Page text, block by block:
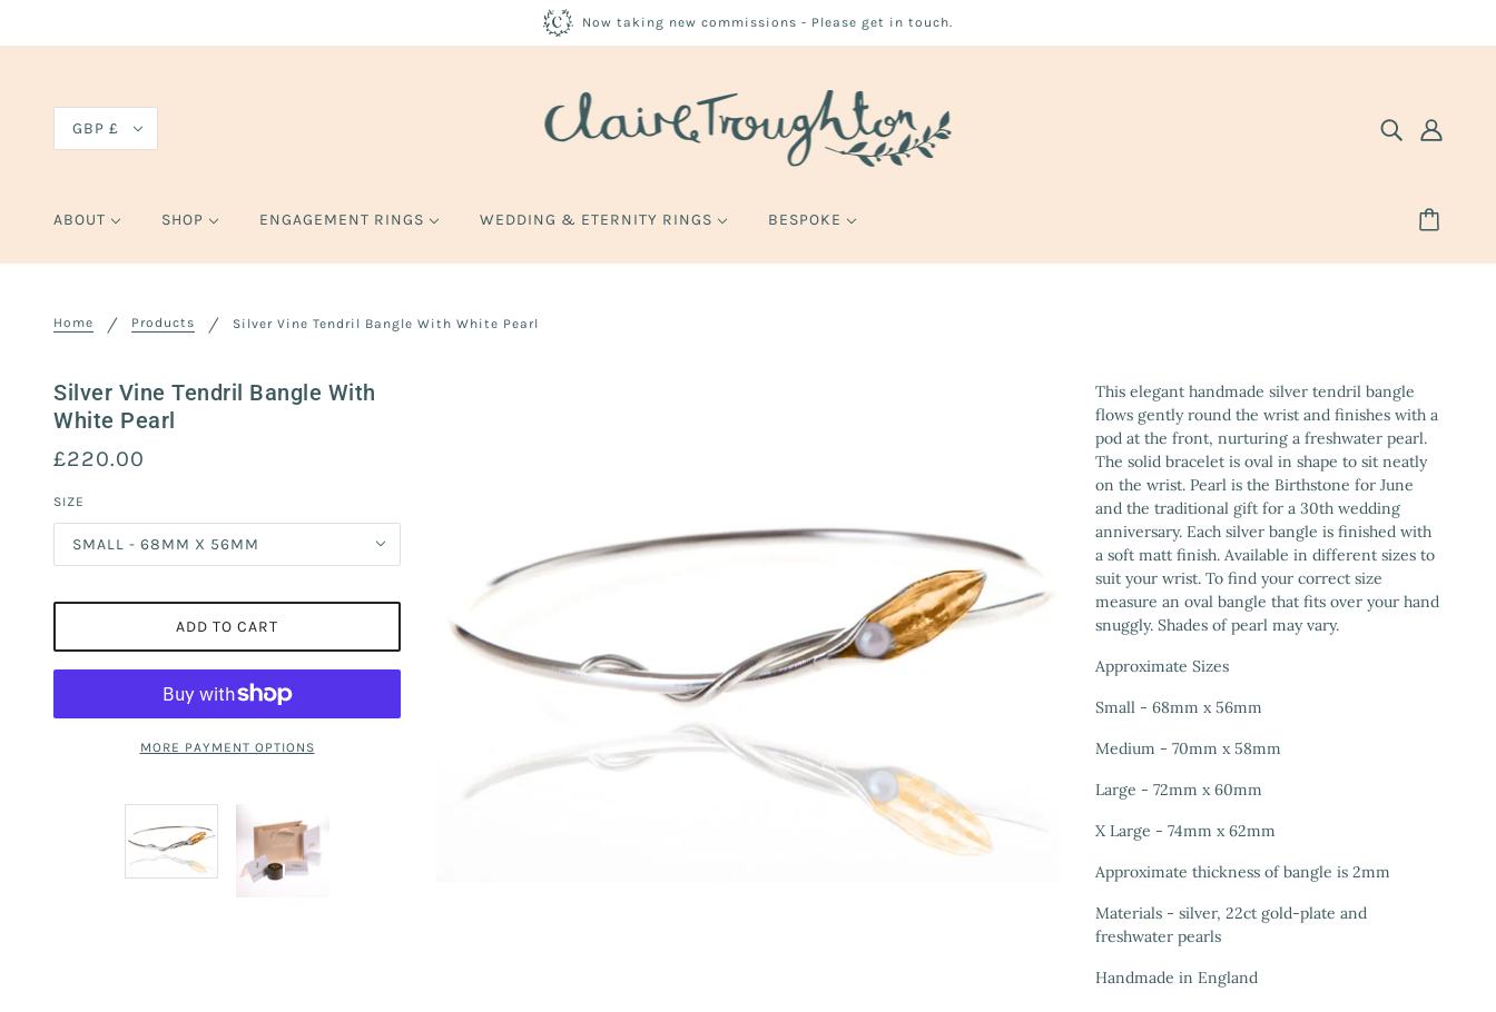
Now taking new commissions - Please get in touch.
GBP £
ABOUT SHOP ENGAGEMENT RINGS WEDDING & ETERNITY RINGS BESPOKE
Home Products Silver Vine Tendril Bangle With White Pearl
Silver Vine Tendril Bangle With
White Pearl
£220.00
SIZE
SMALL - 68MM X 56MM
ADD TO CART
MORE PAYMENT OPTIONS
This elegant handmade silver tendril bangle
flows gently round the wrist and finishes with a
pod at the front, nurturing a freshwater pearl.
The solid bracelet is oval in shape to sit neatly
on the wrist. Pearl is the Birthstone for June
and the traditional gift for a 30th wedding
anniversary. Each silver bangle is finished with
a soft matt finish. Available in different sizes to
suit your wrist. To find your correct size
measure an oval bangle that fits over your hand
snuggly. Shades of pearl may vary.
Approximate Sizes
Small - 68mm x 56mm
Medium - 70mm x 58mm
Large - 72mm x 60mm
X Large - 74mm x 62mm
Approximate thickness of bangle is 2mm
Materials - silver, 22ct gold-plate and
freshwater pearls
Handmade in England